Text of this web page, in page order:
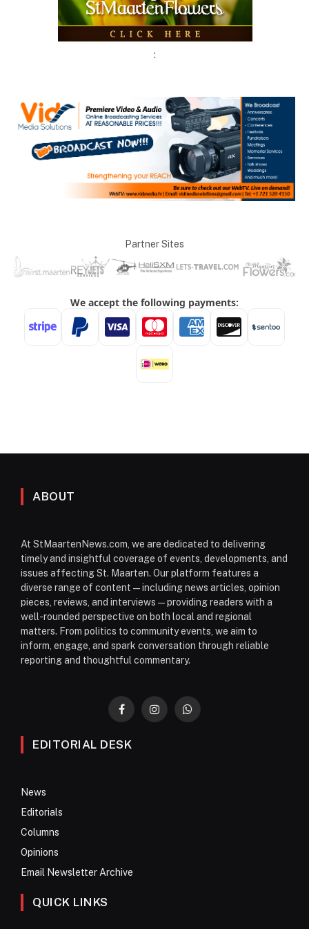
:
Partner Sites
ABOUT
At StMaartenNews.com, we are dedicated to delivering
timely and insightful coverage of events, developments, and
issues affecting St. Maarten. Our platform features a
diverse range of content—including news articles, opinion
pieces, reviews, and interviews—providing readers with a
well-rounded perspective on both local and regional
matters. From politics to community events, we aim to
inform, engage, and spark conversation through reliable
reporting and thoughtful commentary.
FacebookInstagramWhatsApp
EDITORIAL DESK
News
Editorials
Columns
Opinions
Email Newsletter Archive
QUICK LINKS